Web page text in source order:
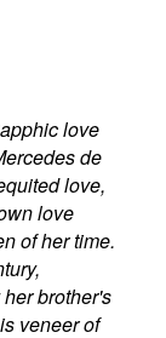
love
de
love,
love
of her time.
brother's
veneer of